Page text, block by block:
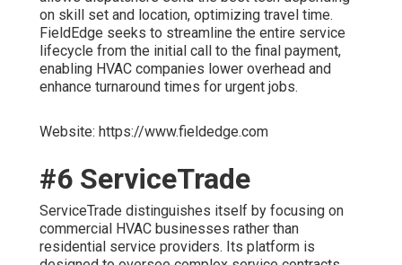
on skill set and location, optimizing travel time.
FieldEdge seeks to streamline the entire service
lifecycle from the initial call to the final payment,
enabling HVAC companies lower overhead and
enhance turnaround times for urgent jobs.
Website: https://www.fieldedge.com
#6 ServiceTrade
ServiceTrade distinguishes itself by focusing on
commercial HVAC businesses rather than
residential service providers. Its platform is